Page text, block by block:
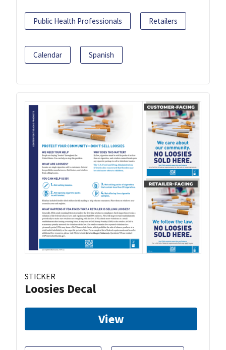
Public Health Professionals Retailers
Calendar Spanish
STICKER
Loosies Decal
View